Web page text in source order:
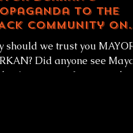
to The
Community on
distribution
today...
should we trust you MAYOR
anyone see Mayor
press conference today,